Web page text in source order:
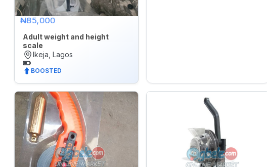
₦85,000
Adult weight and height
scale
Ikeja, Lagos
BOOSTED